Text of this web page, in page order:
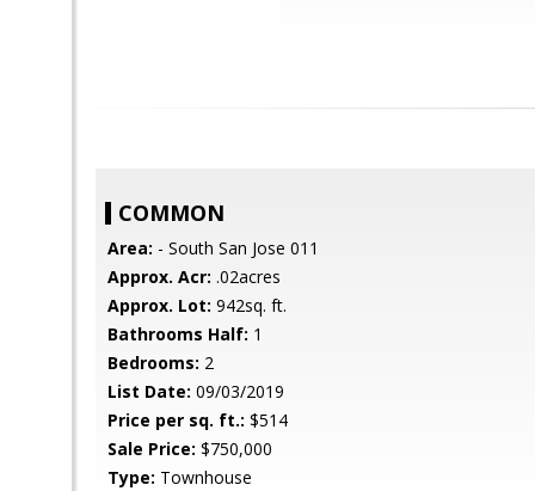
COMMON
Area: - South San Jose 011
Approx. Acr: .02acres
Approx. Lot: 942sq. ft.
Bathrooms Half: 1
Bedrooms: 2
List Date: 09/03/2019
Price per sq. ft.: $514
Sale Price: $750,000
Type: Townhouse